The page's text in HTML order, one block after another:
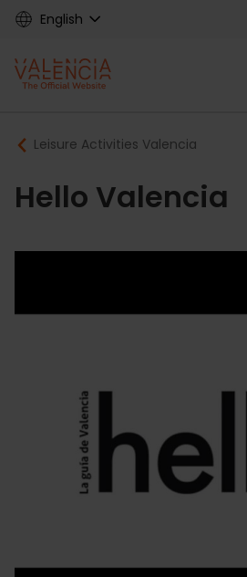
Skip
content
English
Main
navigation
Breadcrumb
Leisure Activities Valencia
Hello Valencia